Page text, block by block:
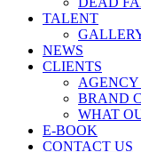
TALENT
NEWS
CLIENTS
BRAND
WHAT
E-BOOK
CONTACT US